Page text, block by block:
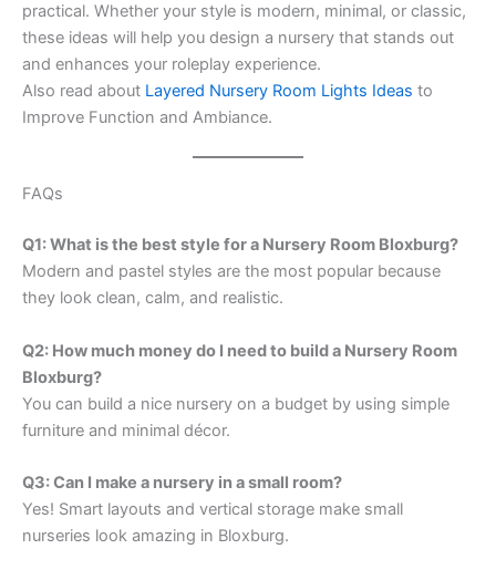
practical. Whether your style is modern, minimal, or classic,
these ideas will help you design a nursery that stands out
and enhances your roleplay experience.
Also read about Layered Nursery Room Lights Ideas to
Improve Function and Ambiance.
FAQs
Q1: What is the best style for a Nursery Room Bloxburg?
Modern and pastel styles are the most popular because
they look clean, calm, and realistic.
Q2: How much money do I need to build a Nursery Room
Bloxburg?
You can build a nice nursery on a budget by using simple
furniture and minimal décor.
Q3: Can I make a nursery in a small room?
Yes! Smart layouts and vertical storage make small
nurseries look amazing in Bloxburg.